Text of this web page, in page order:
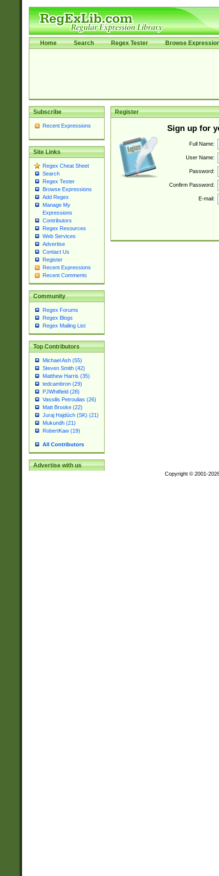
Home Search Regex Tester Browse
Subscribe
Recent Expressions
Site Links
Regex Cheat Sheet
Search
Regex Tester
Browse Expressions
Add Regex
Manage My
Expressions
Contributors
Regex Resources
Web Services
Advertise
Contact Us
Register
Recent Expressions
Recent Comments
Community
Regex Forums
Regex Blogs
Regex Mailing List
Top Contributors
Michael Ash (55)
Steven Smith (42)
Matthew Harris (35)
tedcambron (29)
PJWhitfield (28)
Vassilis Petroulias (26)
Matt Brooke (22)
Juraj Hajdúch (SK) (21)
Mukundh (21)
RobertKaw (19)
All Contributors
Advertise with us
Register
Sign up for
Full Name:
User Name:
Password:
Confirm Password:
E-mail:
Copyright © 2001-